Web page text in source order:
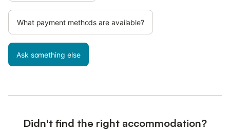
What payment methods are available?
Ask something else
Didn't find the right accommodation?